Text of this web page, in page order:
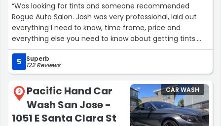
“Was looking for tints and someone recommended
Rogue Auto Salon. Josh was very professional, laid out
everything I need to know, time frame, price and
everything else you need to know about getting tints.
With Josh you don't need to worry about anything. Like
the others said. Fast service, great quality, and attention
to detail. If you're looking to get your car tinted this
5 Superb
122 Reviews
3
Pacific Hand Car
Wash San Jose -
1051 E Santa Clara St
CAR WASH